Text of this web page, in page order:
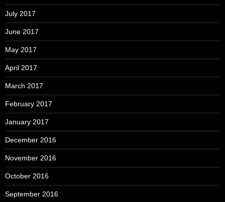
July 2017
June 2017
May 2017
April 2017
March 2017
February 2017
January 2017
December 2016
November 2016
October 2016
September 2016